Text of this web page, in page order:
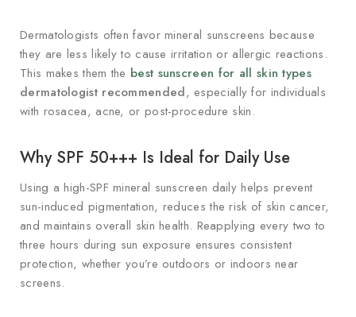
Dermatologists often favor mineral sunscreens because
they are less likely to cause irritation or allergic reactions.
This makes them the best sunscreen for all skin types
dermatologist recommended, especially for individuals
with rosacea, acne, or post-procedure skin.
Why SPF 50+++ Is Ideal for Daily Use
Using a high-SPF mineral sunscreen daily helps prevent
sun-induced pigmentation, reduces the risk of skin cancer,
and maintains overall skin health. Reapplying every two to
three hours during sun exposure ensures consistent
protection, whether you’re outdoors or indoors near
screens.